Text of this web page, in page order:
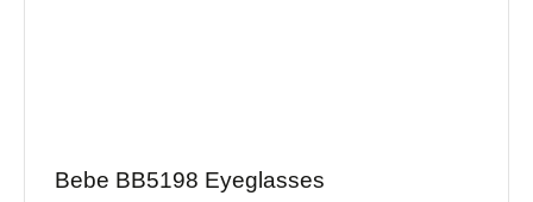
Bebe BB5198 Eyeglasses